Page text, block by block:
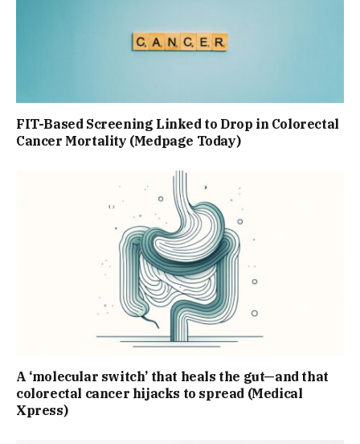
FIT-Based Screening Linked to Drop in Colorectal
Cancer Mortality (Medpage Today)
A ‘molecular switch’ that heals the gut—and that
colorectal cancer hijacks to spread (Medical
Xpress)